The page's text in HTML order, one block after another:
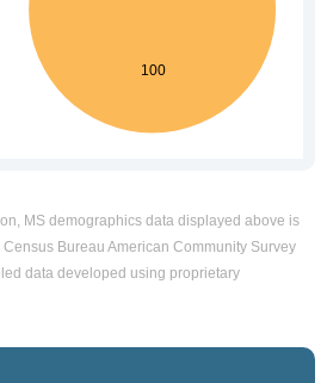
MS demographics data displayed above is
Bureau American Community Survey
data developed using proprietary